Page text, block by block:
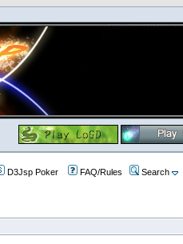
D3Jsp Poker FAQ/Rules Search